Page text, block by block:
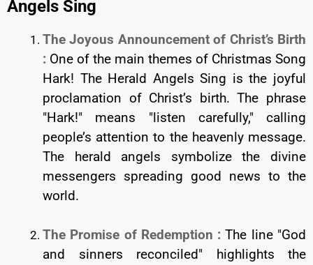
Angels Sing
The Joyous Announcement of Christ’s Birth
: One of the main themes of Christmas Song
Hark! The Herald Angels Sing is the joyful
proclamation of Christ’s birth. The phrase
"Hark!" means "listen carefully," calling
people’s attention to the heavenly message.
The herald angels symbolize the divine
messengers spreading good news to the
world.
The Promise of Redemption :The line "God
and sinners reconciled" highlights the